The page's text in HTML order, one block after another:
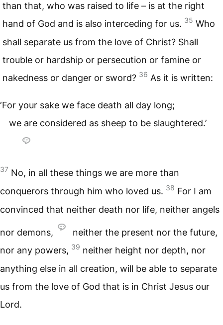
than that, who was raised to life – is at the right
hand of God and is also interceding for us. 35 Who
shall separate us from the love of Christ? Shall
trouble or hardship or persecution or famine or
nakedness or danger or sword? 36 As it is written:
‘For your sake we face death all day long;
we are considered as sheep to be slaughtered.’
37 No, in all these things we are more than
conquerors through him who loved us. 38 For I am
convinced that neither death nor life, neither angels
nor demons,
neither the present nor the future,
nor any powers, 39 neither height nor depth, nor
anything else in all creation, will be able to separate
us from the love of God that is in Christ Jesus our
Lord.